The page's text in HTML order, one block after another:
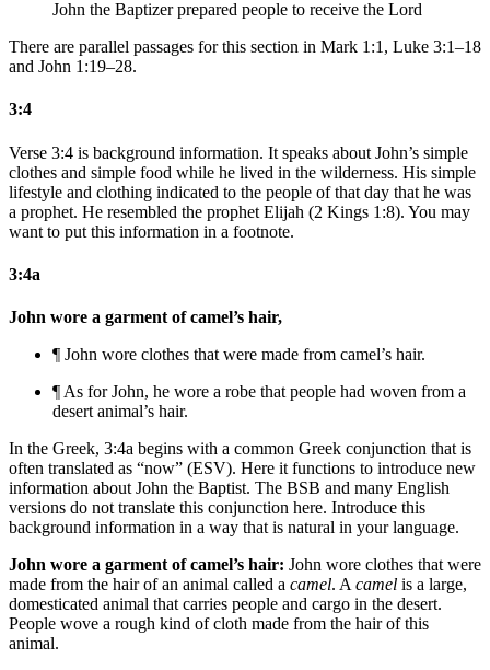
John the Baptizer prepared people to receive the Lord
There are parallel passages for this section in Mark 1:1, Luke 3:1–18
and John 1:19–28.
3:4
Verse 3:4 is background information. It speaks about John’s simple
clothes and simple food while he lived in the wilderness. His simple
lifestyle and clothing indicated to the people of that day that he was
a prophet. He resembled the prophet Elijah (2 Kings 1:8). You may
want to put this information in a footnote.
3:4a
John wore a garment of camel’s hair,
¶ John wore clothes that were made from camel’s hair.
¶ As for John, he wore a robe that people had woven from a
desert animal’s hair.
In the Greek, 3:4a begins with a common Greek conjunction that is
often translated as “now” (ESV). Here it functions to introduce new
information about John the Baptist. The BSB and many English
versions do not translate this conjunction here. Introduce this
background information in a way that is natural in your language.
John wore a garment of camel’s hair: John wore clothes that were
made from the hair of an animal called a camel. A camel is a large,
domesticated animal that carries people and cargo in the desert.
People wove a rough kind of cloth made from the hair of this
animal.